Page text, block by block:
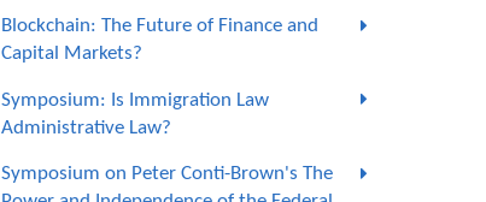
Blockchain: The Future of Finance and
Capital Markets?
Symposium: Is Immigration Law
Administrative Law?
Symposium on Peter Conti-Brown's The